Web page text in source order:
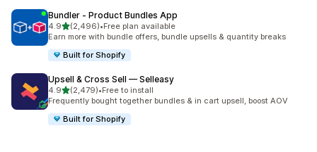
Bundler ‑ Product Bundles App
4.9out of 5 stars
(2,496)
2496 total reviews
•Free plan available
Earn more with bundle offers, bundle upsells & quantity breaks
Built for Shopify
Upsell & Cross Sell — Selleasy
4.9out of 5 stars
(2,479)
2479 total reviews
•Free to install
Frequently bought together bundles & in cart upsell, boost AOV
Built for Shopify